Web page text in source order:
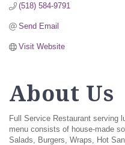
(518) 584-9791
Send Email
Visit Website
About Us
Full Service Restaurant serving
menu consists of house-made
Salads, Burgers, Wraps, Hot